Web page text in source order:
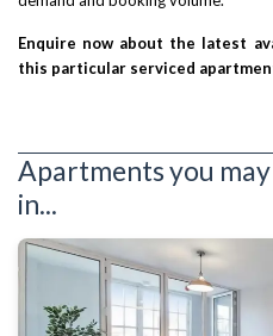
Enquire now about the latest
this particular serviced
Apartments you
in...